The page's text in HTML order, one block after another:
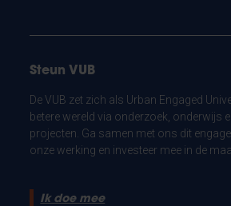
Steun VUB
De VUB zet zich als Urban Engaged
betere wereld via onderzoek, onderwijs
projecten. Ga samen met ons dit
onze werking en investeer mee in de
Ik doe mee